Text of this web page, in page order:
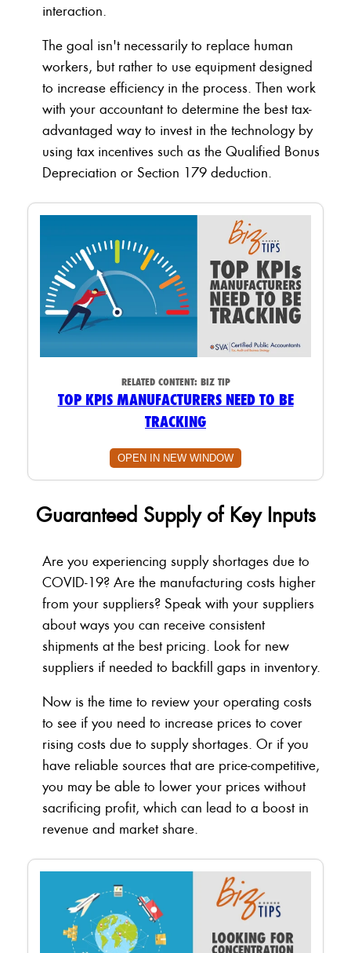
interaction.
The goal isn't necessarily to replace human
workers, but rather to use equipment designed
to increase efficiency in the process. Then work
with your accountant to determine the best tax-
advantaged way to invest in the technology by
using tax incentives such as the Qualified Bonus
Depreciation or Section 179 deduction.
RELATED CONTENT: BIZ TIP
TOP KPIS MANUFACTURERS NEED TO BE
TRACKING
OPEN IN NEW WINDOW
Guaranteed Supply of Key Inputs
Are you experiencing supply shortages due to
COVID-19? Are the manufacturing costs higher
from your suppliers? Speak with your suppliers
about ways you can receive consistent
shipments at the best pricing. Look for new
suppliers if needed to backfill gaps in inventory.
Now is the time to review your operating costs
to see if you need to increase prices to cover
rising costs due to supply shortages. Or if you
have reliable sources that are price-competitive,
you may be able to lower your prices without
sacrificing profit, which can lead to a boost in
revenue and market share.